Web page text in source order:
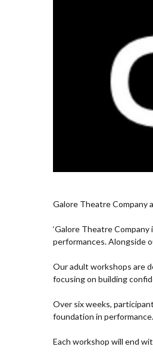
Galore Theatre Company
‘Galore Theatre
performances. Alongside
Our adult workshops are
focusing on building
Over six weeks,
foundation in performance.
Each workshop will end